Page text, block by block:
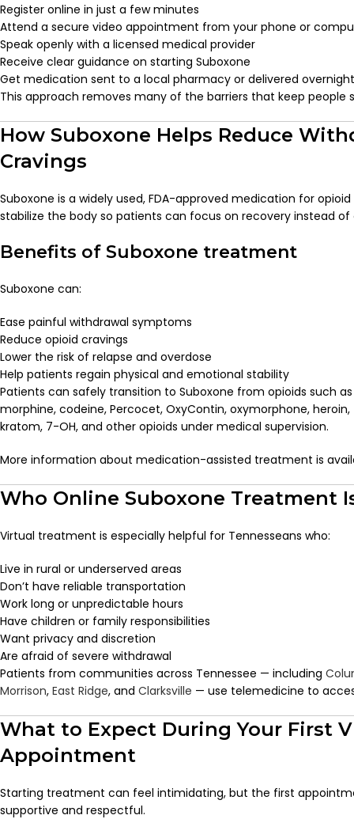
Register online in just a few minutes
Attend a secure video appointment from your phone or
Speak openly with a licensed medical provider
Receive clear guidance on starting Suboxone
Get medication sent to a local pharmacy or delivered overnight
This approach removes many of the barriers that keep people
How Suboxone Helps Reduce
Cravings
Suboxone is a widely used, FDA-approved medication for
stabilize the body so patients can focus on recovery instead
Benefits of Suboxone treatment
Suboxone can:
Ease painful withdrawal symptoms
Reduce opioid cravings
Lower the risk of relapse and overdose
Help patients regain physical and emotional stability
Patients can safely transition to Suboxone from opioids such
morphine, codeine, Percocet, OxyContin, oxymorphone,
kratom, 7-OH, and other opioids under medical supervision.
More information about medication-assisted treatment is
Who Online Suboxone Treatment
Virtual treatment is especially helpful for Tennesseans who:
Live in rural or underserved areas
Don’t have reliable transportation
Work long or unpredictable hours
Have children or family responsibilities
Want privacy and discretion
Are afraid of severe withdrawal
Patients from communities across Tennessee — including
Morrison, East Ridge, and Clarksville — use telemedicine to
What to Expect During Your First
Appointment
Starting treatment can feel intimidating, but the first
supportive and respectful.